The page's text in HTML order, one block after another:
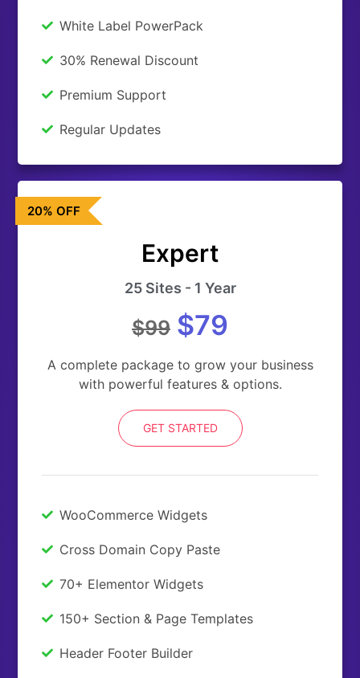
White Label PowerPack
30% Renewal Discount
Premium Support
Regular Updates
20% OFF
Expert
25 Sites - 1 Year
$99 $79
A complete package to grow your business
with powerful features & options.
GET STARTED
WooCommerce Widgets
Cross Domain Copy Paste
70+ Elementor Widgets
150+ Section & Page Templates
Header Footer Builder